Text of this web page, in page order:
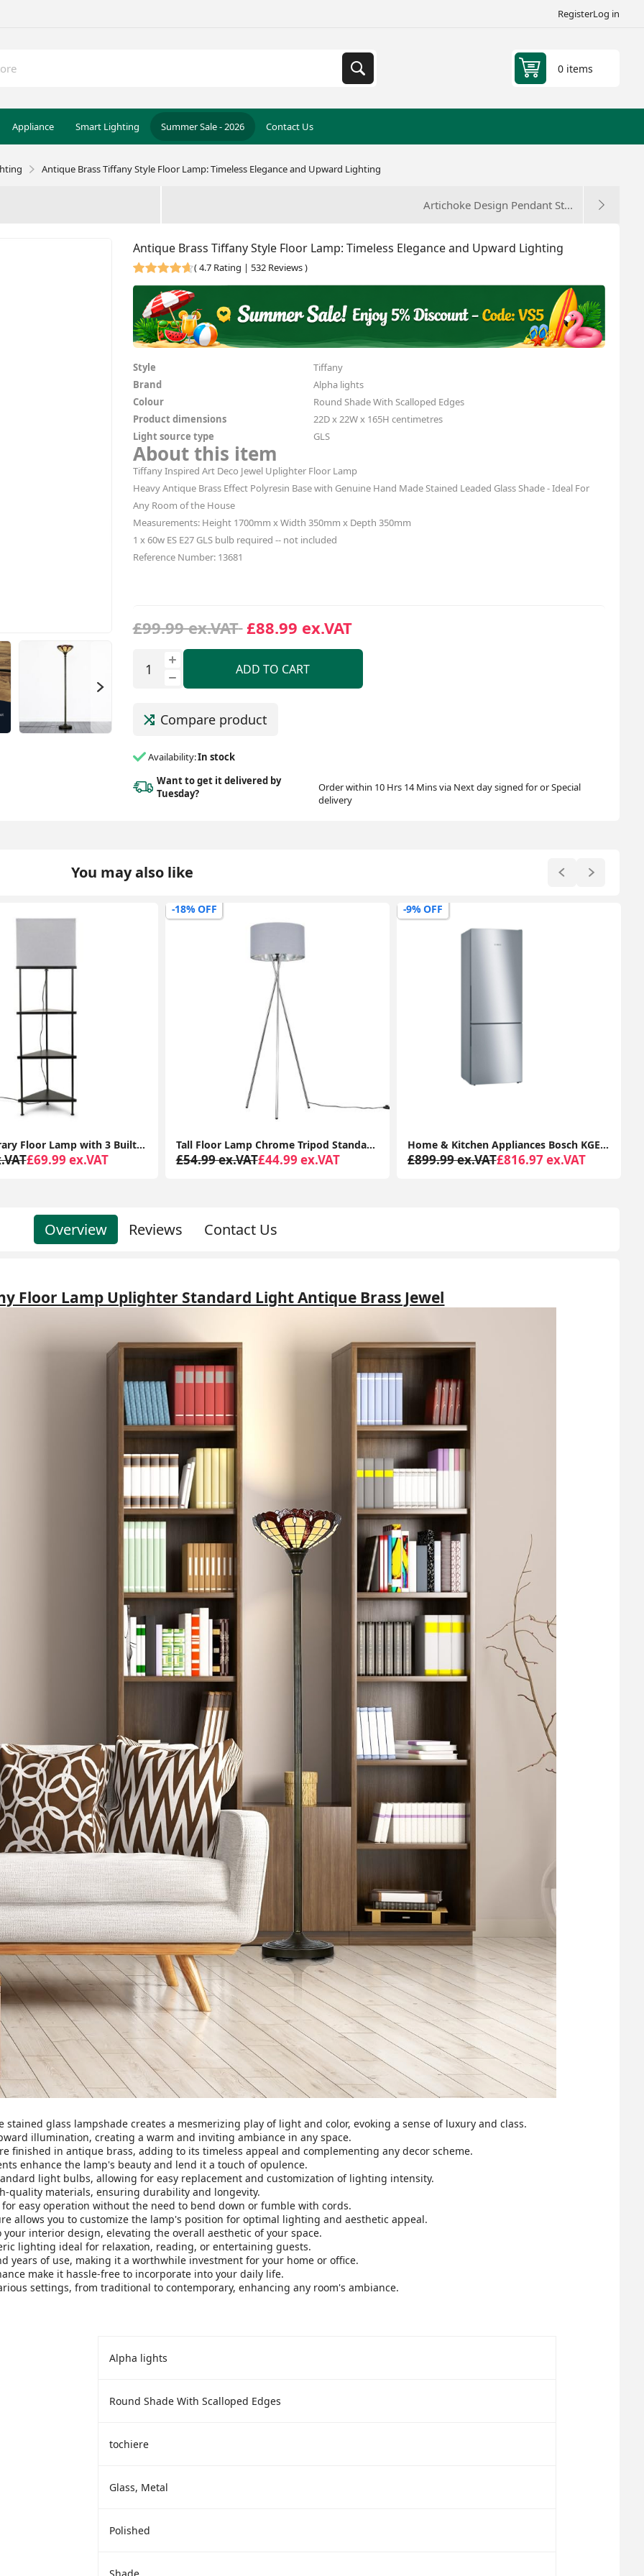
RegisterLog in
0 items
Appliance Smart Lighting Summer Sale - 2026 Contact Us
Antique Brass Tiffany Style Floor Lamp: Timeless Elegance and Upward Lighting
Artichoke Design Pendant St...
Antique Brass Tiffany Style Floor Lamp: Timeless Elegance and Upward Lighting
(4.7 Rating | 532 Reviews)
Style
Tiffany
Brand
Alpha lights
Colour
Round Shade With Scalloped Edges
Product dimensions
22D x 22W x 165H centimetres
Light source type
GLS
About this item
Tiffany Inspired Art Deco Jewel Uplighter Floor Lamp
Heavy Antique Brass Effect Polyresin Base with Genuine Hand Made Stained Leaded Glass Shade - Ideal For
Any Room of the House
Measurements: Height 1700mm x Width 350mm x Depth 350mm
1 x 60w ES E27 GLS bulb required -- not included
Reference Number: 13681
£99.99 ex.VAT £88.99 ex.VAT
ADD TO CART
Compare product
Availability:In stock
Want to get it delivered by
Tuesday?
Order within 10 Hrs 14 Mins via Next day signed for or Special
delivery
You may also like
Tall Floor Lamp Chrome Tripod Standard Light Large Fabric Lampshade LED Bulb
£44.99 ex.VAT
-9% OFF
Home & Kitchen Appliances Bosch KGE49AICAG Serie 6 Freestanding Fridge Freezer with Easy Clean
£899.99 ex.VAT£816.97 ex.VAT
-17% OFF
2K Security Camera Outdoor, 360° CCTV Camera, Home Security WiFi Camera with Color Night Vision, 2-Way Audio Y4 (2-Pack)
£78.99 ex.VATFrom £65.29 ex.VAT
Overview Reviews Contact Us
Floor Lamp Uplighter Standard Light Antique Brass Jewel
stained glass lampshade creates a mesmerizing play of light and color, evoking a sense of luxury and class.
illumination, creating a warm and inviting ambiance in any space.
finished in antique brass, adding to its timeless appeal and complementing any decor scheme.
enhance the lamp's beauty and lend it a touch of opulence.
light bulbs, allowing for easy replacement and customization of lighting intensity.
quality materials, ensuring durability and longevity.
easy operation without the need to bend down or fumble with cords.
allows you to customize the lamp's position for optimal lighting and aesthetic appeal.
your interior design, elevating the overall aesthetic of your space.
lighting ideal for relaxation, reading, or entertaining guests.
years of use, making it a worthwhile investment for your home or office.
make it hassle-free to incorporate into your daily life.
settings, from traditional to contemporary, enhancing any room's ambiance.
‎Alpha lights
‎Round Shade With Scalloped Edges
‎tochiere
‎Glass, Metal
‎Polished
‎Shade